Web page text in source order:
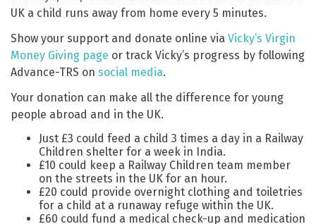
UK a child runs away from home every 5 minutes.
Show your support and donate online via Vicky’s Virgin
Money Giving page or track Vicky’s progress by following
Advance-TRS on social media.
Your donation can make all the difference for young
people abroad and in the UK.
Just £3 could feed a child 3 times a day in a Railway
Children shelter for a week in India.
£10 could keep a Railway Children team member
on the streets in the UK for an hour.
£20 could provide overnight clothing and toiletries
for a child at a runaway refuge within the UK.
£60 could fund a medical check-up and medication